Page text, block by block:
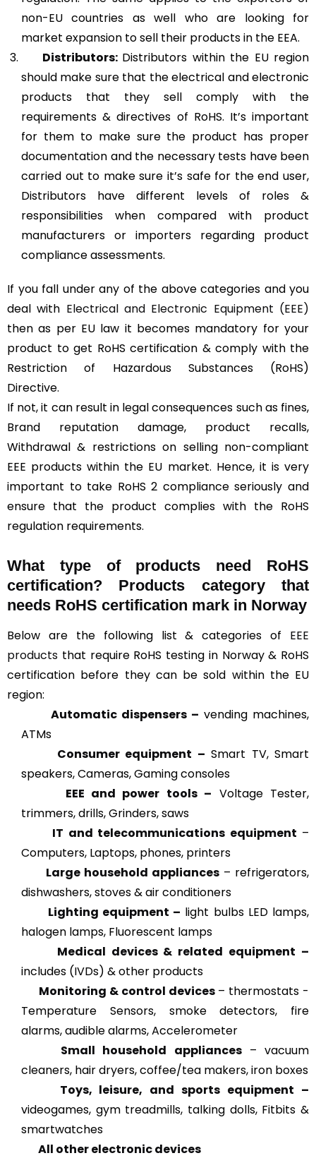
non-EU countries as well who are looking for
market expansion to sell their products in the EEA.
Distributors: Distributors within the EU region
should make sure that the electrical and electronic
products that they sell comply with the
requirements & directives of RoHS. It’s important
for them to make sure the product has proper
documentation and the necessary tests have been
carried out to make sure it’s safe for the end user,
Distributors have different levels of roles &
responsibilities when compared with product
manufacturers or importers regarding product
compliance assessments.
If you fall under any of the above categories and you
deal with Electrical and Electronic Equipment (EEE)
then as per EU law it becomes mandatory for your
product to get RoHS certification & comply with the
Restriction of Hazardous Substances (RoHS)
Directive.
If not, it can result in legal consequences such as fines,
Brand reputation damage, product recalls,
Withdrawal & restrictions on selling non-compliant
EEE products within the EU market. Hence, it is very
important to take RoHS 2 compliance seriously and
ensure that the product complies with the RoHS
regulation requirements.
What type of products need RoHS
certification? Products category that
needs RoHS certification mark in Norway
Below are the following list & categories of EEE
products that require RoHS testing in Norway & RoHS
certification before they can be sold within the EU
region:
Automatic dispensers – vending machines,
ATMs
Consumer equipment – Smart TV, Smart
speakers, Cameras, Gaming consoles
EEE and power tools – Voltage Tester,
trimmers, drills, Grinders, saws
IT and telecommunications equipment –
Computers, Laptops, phones, printers
Large household appliances – refrigerators,
dishwashers, stoves & air conditioners
Lighting equipment – light bulbs LED lamps,
halogen lamps, Fluorescent lamps
Medical devices & related equipment –
includes (IVDs) & other products
Monitoring & control devices – thermostats -
Temperature Sensors, smoke detectors, fire
alarms, audible alarms, Accelerometer
Small household appliances– vacuum
cleaners, hair dryers, coffee/tea makers, iron boxes
Toys, leisure, and sports equipment –
videogames, gym treadmills, talking dolls, Fitbits &
smartwatches
All other electronic devices